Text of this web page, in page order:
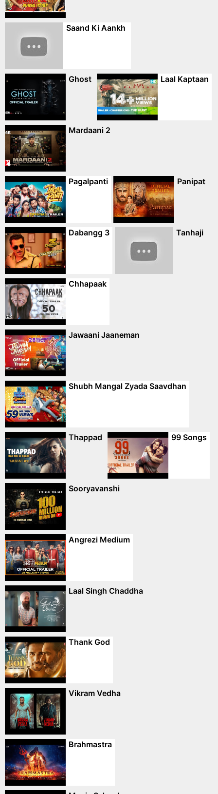
Saand Ki Aankh
Ghost Laal Kaptaan
Mardaani 2
Pagalpanti Panipat
Dabangg 3 Tanhaji
Chhapaak
Jawaani Jaaneman
Shubh Mangal Zyada Saavdhan
Thappad 99 Songs
Sooryavanshi
Angrezi Medium
Laal Singh Chaddha
Thank God
Vikram Vedha
Brahmastra